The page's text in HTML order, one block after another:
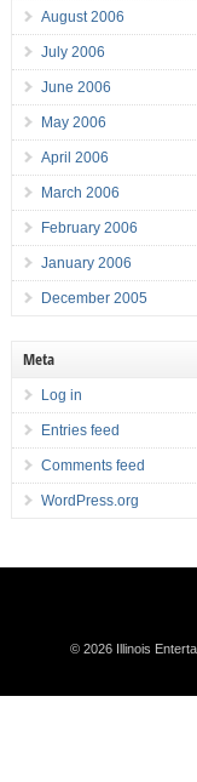
August 2006
July 2006
June 2006
May 2006
April 2006
March 2006
February 2006
January 2006
December 2005
Meta
Log in
Entries feed
Comments feed
WordPress.org
© 2026 Illinois